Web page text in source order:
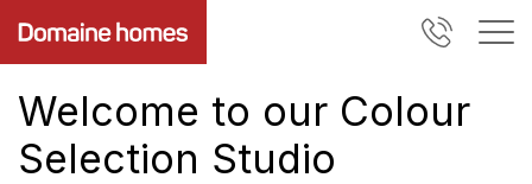
Welcome to our Colour
Selection Studio